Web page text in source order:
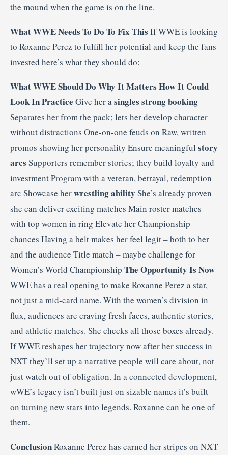
the mound when the game is on the line.
What WWE Needs To Do To Fix This If WWE is looking
to Roxanne Perez to fulfill her potential and keep the fans
invested here’s what they should do:
What WWE Should Do Why It Matters How It Could
Look In Practice Give her asingles strong booking
Separates her from the pack; lets her develop character
without distractions One-on-one feuds on Raw, written
promos showing her personality Ensure meaningful story
arcs Supporters remember stories; they build loyalty and
investment Program with a veteran, betrayal, redemption
arc Showcase herwrestling ability She’s already proven
she can deliver exciting matches Main roster matches
with top women in ring Elevate her Championship
chances Having a belt makes her feel legit – both to her
and the audience Title match – maybe challenge for
Women’s World Championship The Opportunity Is Now
WWE has a real opening to make Roxanne Perez a star,
not just a mid-card name. With the women’s division in
flux, audiences are craving fresh faces, authentic stories,
and athletic matches. She checks all those boxes already.
If WWE reshapes her trajectory now after her success in
NXT they’ll set up a narrative people will care about, not
just watch out of obligation. In a connected development,
wWE’s legacy isn’t built just on sizable names it’s built
on turning new stars into legends. Roxanne can be one of
them.
ConclusionRoxanne Perez has earned her stripes on NXT